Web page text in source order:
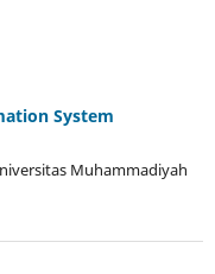
System
Muhammadiyah